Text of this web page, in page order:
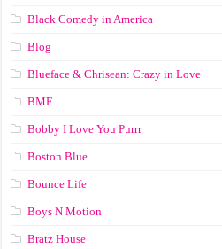
Black Comedy in America
Blog
Blueface & Chrisean: Crazy in Love
BMF
Bobby I Love You Purrr
Boston Blue
Bounce Life
Boys N Motion
Bratz House